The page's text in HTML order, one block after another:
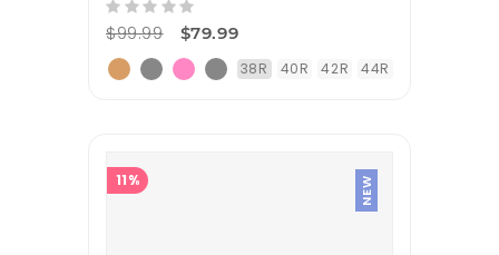
$99.99 $79.99
38R 40R 42R 44R
11% NEW